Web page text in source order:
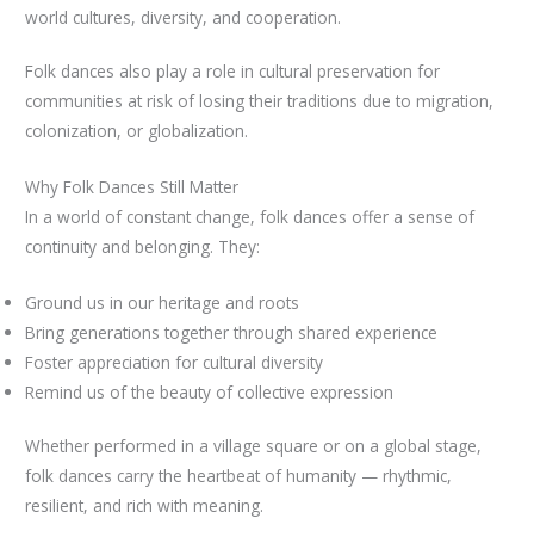
world cultures, diversity, and cooperation.
Folk dances also play a role in cultural preservation for
communities at risk of losing their traditions due to migration,
colonization, or globalization.
Why Folk Dances Still Matter
In a world of constant change, folk dances offer a sense of
continuity and belonging. They:
Ground us in our heritage and roots
Bring generations together through shared experience
Foster appreciation for cultural diversity
Remind us of the beauty of collective expression
Whether performed in a village square or on a global stage,
folk dances carry the heartbeat of humanity — rhythmic,
resilient, and rich with meaning.